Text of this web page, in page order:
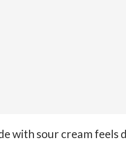
with sour cream feels